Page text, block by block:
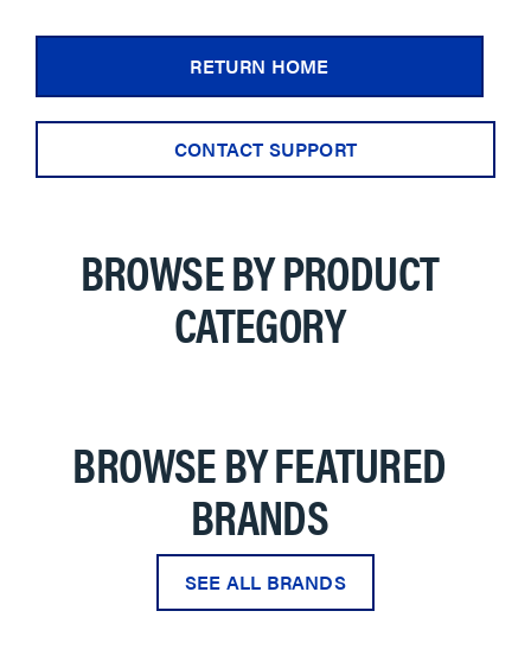
RETURN HOME
CONTACT SUPPORT
BROWSE BY PRODUCT
CATEGORY
BROWSE BY FEATURED
BRANDS
SEE ALL BRANDS